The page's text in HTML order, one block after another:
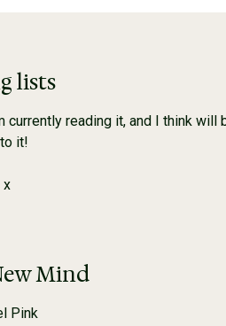
lists
reading it, and I think
it!
x
Mind
Pink